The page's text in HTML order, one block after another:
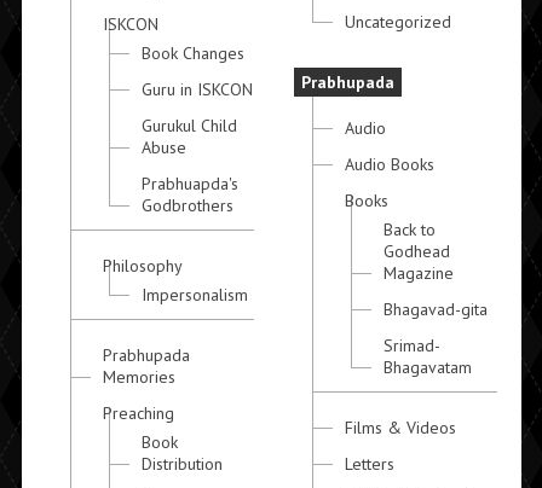
ISKCON
Book Changes
Guru in ISKCON
Gurukul Child
Abuse
Prabhuapda's
Godbrothers
Philosophy
Impersonalism
Prabhupada
Memories
Preaching
Book
Distribution
Uncategorized
Prabhupada
Audio
Audio Books
Books
Back to
Godhead
Magazine
Bhagavad-gita
Srimad-
Bhagavatam
Films & Videos
Letters